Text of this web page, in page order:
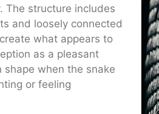
The structure includes
and loosely connected
what appears to
as a pleasant
shape when the snake
or feeling